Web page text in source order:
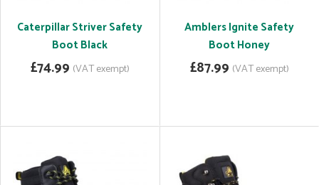
Caterpillar Striver Safety
Boot Black
£74.99 (VAT exempt)
Amblers Ignite Safety
Boot Honey
£87.99 (VAT exempt)